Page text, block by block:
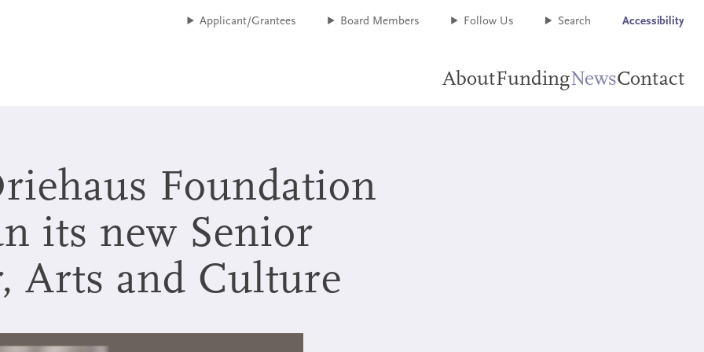
Applicant/Grantees Board Members Follow Us Search Accessibility
AboutFundingNewsContact
Accountability
Foundation
its new Senior
Arts and Culture